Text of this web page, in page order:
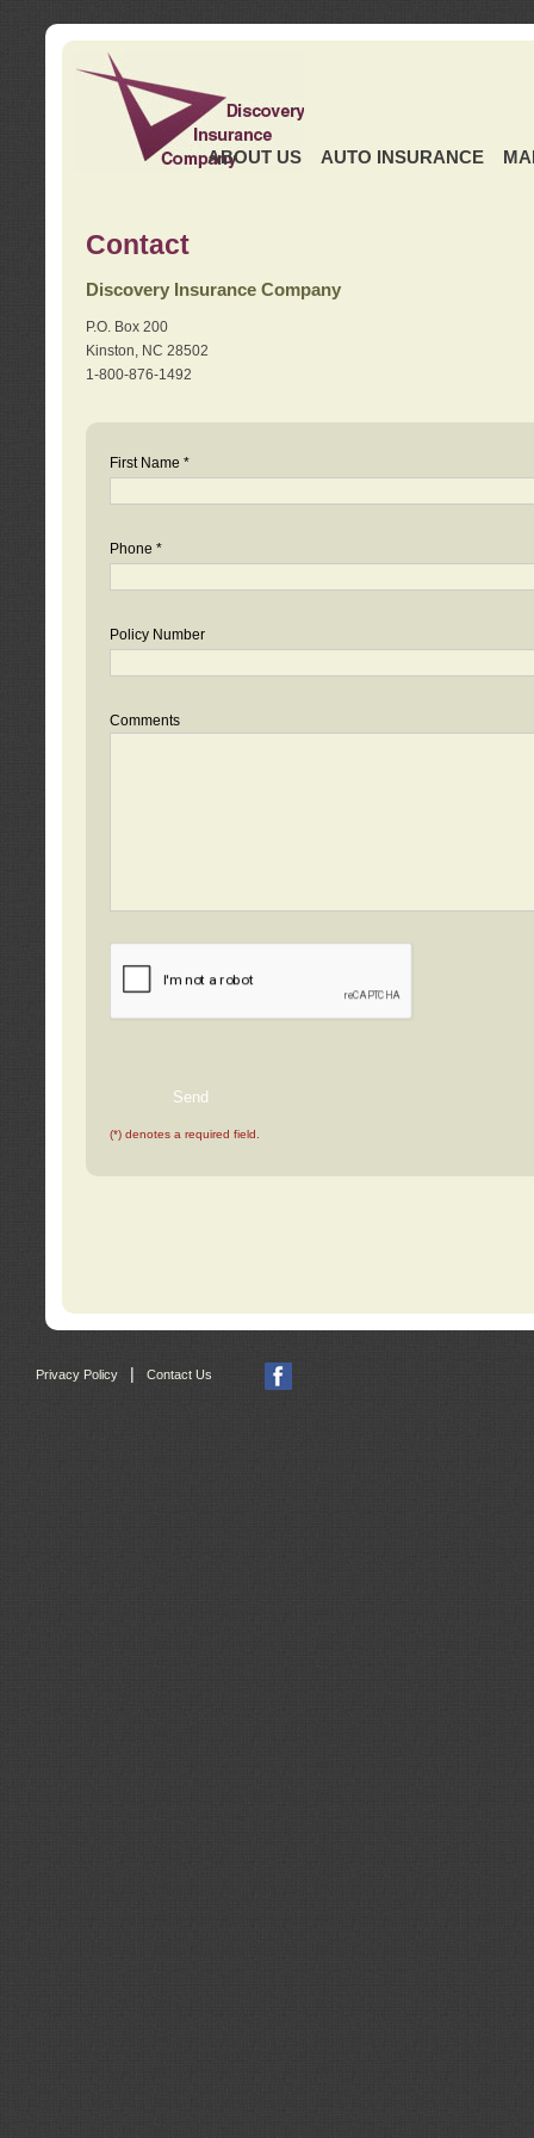
ABOUT US AUTO INSURANCE
Contact
Discovery Insurance Company
P.O. Box 200
Kinston, NC 28502
1-800-876-1492
First Name *
Phone *
Policy Number
Comments
(*) denotes a required field.
Privacy Policy | Contact Us